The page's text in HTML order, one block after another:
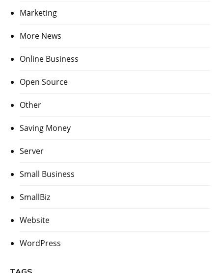
Marketing
More News
Online Business
Open Source
Other
Saving Money
Server
Small Business
SmallBiz
Website
WordPress